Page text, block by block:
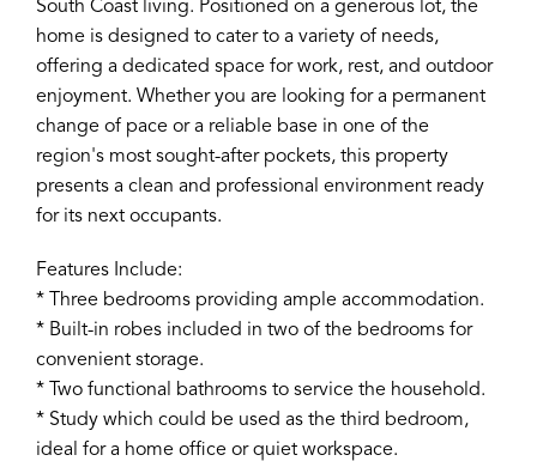
South Coast living. Positioned on a generous lot, the
home is designed to cater to a variety of needs,
offering a dedicated space for work, rest, and outdoor
enjoyment. Whether you are looking for a permanent
change of pace or a reliable base in one of the
region's most sought-after pockets, this property
presents a clean and professional environment ready
for its next occupants.
Features Include:
* Three bedrooms providing ample accommodation.
* Built-in robes included in two of the bedrooms for
convenient storage.
* Two functional bathrooms to service the household.
* Study which could be used as the third bedroom,
ideal for a home office or quiet workspace.